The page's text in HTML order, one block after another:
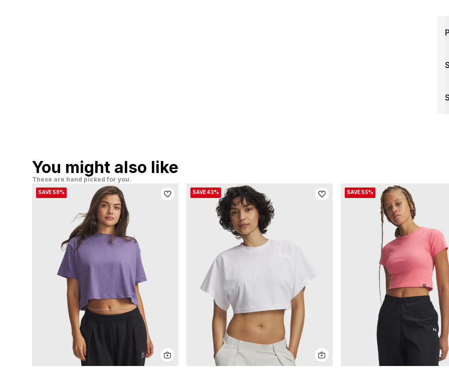
You might also like
These are hand picked for you.
SAVE 58% SAVE 43% SAVE 55%